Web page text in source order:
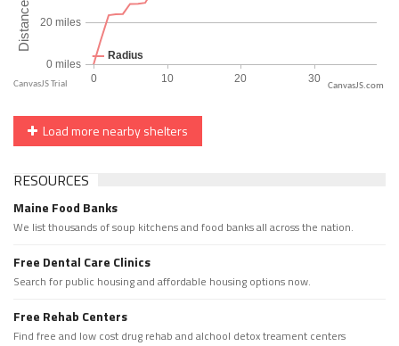
CanvasJS.com
Load more nearby shelters
RESOURCES
Maine Food Banks
We list thousands of soup kitchens and food banks all across the nation.
Free Dental Care Clinics
Search for public housing and affordable housing options now.
Free Rehab Centers
Find free and low cost drug rehab and alchool detox treament centers